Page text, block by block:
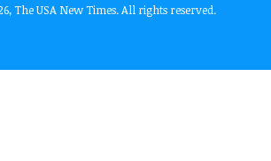
The USA New Times. All rights reserved.